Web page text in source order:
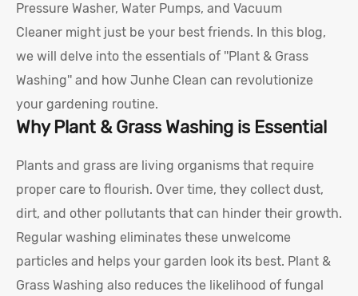
Pressure Washer, Water Pumps, and Vacuum
Cleaner might just be your best friends. In this blog,
we will delve into the essentials of ''Plant & Grass
Washing'' and how Junhe Clean can revolutionize
your gardening routine.
Why Plant & Grass Washing is Essential
Plants and grass are living organisms that require
proper care to flourish. Over time, they collect dust,
dirt, and other pollutants that can hinder their growth.
Regular washing eliminates these unwelcome
particles and helps your garden look its best. Plant &
Grass Washing also reduces the likelihood of fungal